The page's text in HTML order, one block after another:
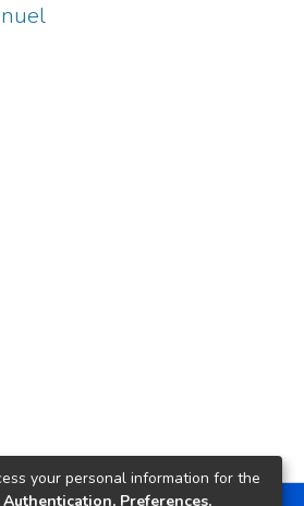
your personal information for the
Authentication, Preferences,